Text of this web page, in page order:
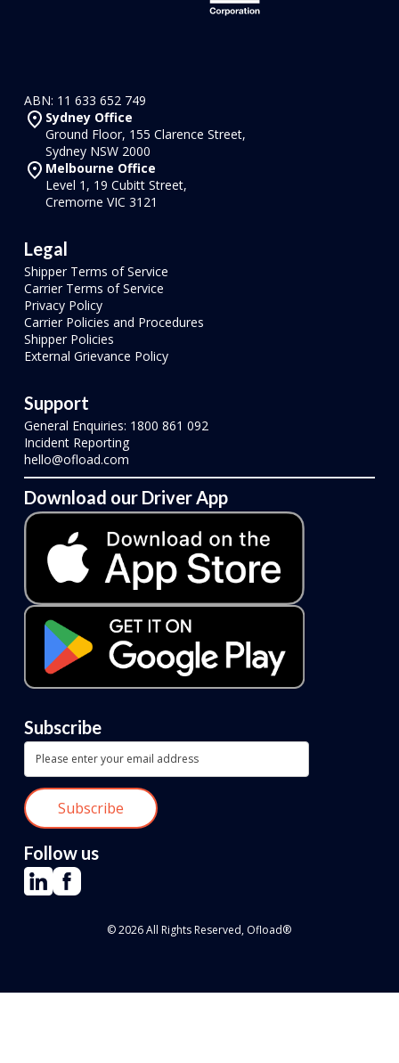
ABN: 11 633 652 749
Sydney Office
Ground Floor, 155 Clarence Street,
Sydney NSW 2000
Melbourne Office
Level 1, 19 Cubitt Street,
Cremorne VIC 3121
Legal
Shipper Terms of Service
Carrier Terms of Service
Privacy Policy
Carrier Policies and Procedures
Shipper Policies
External Grievance Policy
Support
General Enquiries: 1800 861 092
Incident Reporting
hello@ofload.com
Download our Driver App
Subscribe
Follow us
© 2026 All Rights Reserved, Ofload®